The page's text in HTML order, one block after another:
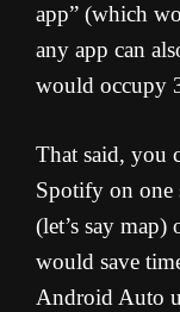
app” (which
any app can
would occupy
That said, you
Spotify on one
(let’s say
would save
Android Auto